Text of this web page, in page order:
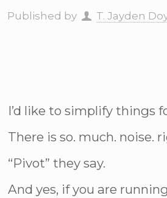
Published by T. Jayden
I’d like to simplify things
There is so. much.
“Pivot” they say.
And yes, if you are